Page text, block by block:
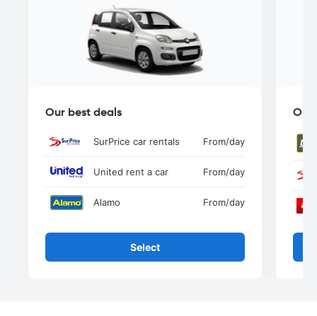
Our best deals
SurPrice car rentals From/day
United rent a car From/day
Alamo From/day
Select
Our